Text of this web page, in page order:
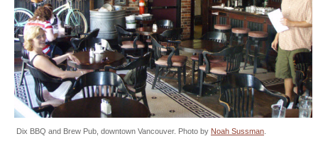
Dix BBQ and Brew Pub, downtown Vancouver. Photo by Noah Sussman